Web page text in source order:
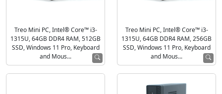
Treo Mini PC, Intel® Core™ i3-
1315U, 64GB DDR4 RAM, 512GB
SSD, Windows 11 Pro, Keyboard
and Mous...
Treo Mini PC, Intel® Core™ i3-
1315U, 64GB DDR4 RAM, 256GB
SSD, Windows 11 Pro, Keyboard
and Mous...